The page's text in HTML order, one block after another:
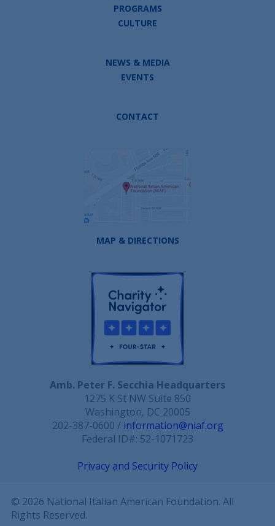
PROGRAMS
CULTURE
NEWS & MEDIA
EVENTS
CONTACT
MAP & DIRECTIONS
Amb. Peter F. Secchia Headquarters
1275 K St NW Suite 850
Washington, DC 20005
202-387-0600 / information@niaf.org
Federal ID#: 52-1071723
Privacy and Security Policy
© 2026 National Italian American Foundation. All
Rights Reserved.